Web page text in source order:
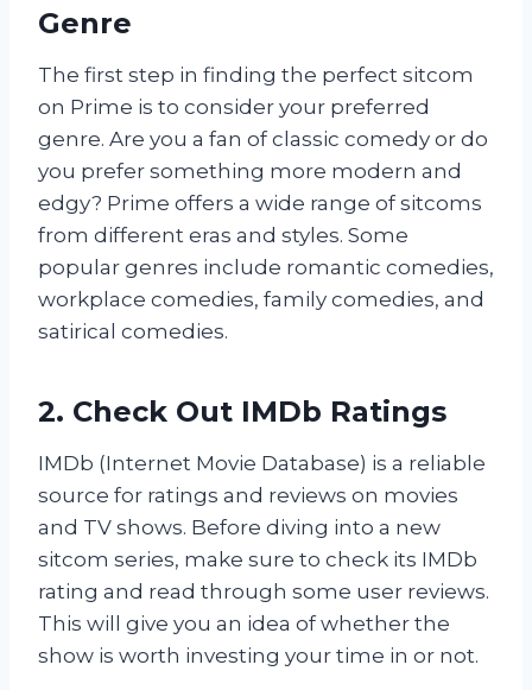
Genre
The first step in finding the perfect sitcom
on Prime is to consider your preferred
genre. Are you a fan of classic comedy or do
you prefer something more modern and
edgy? Prime offers a wide range of sitcoms
from different eras and styles. Some
popular genres include romantic comedies,
workplace comedies, family comedies, and
satirical comedies.
2. Check Out IMDb Ratings
IMDb (Internet Movie Database) is a reliable
source for ratings and reviews on movies
and TV shows. Before diving into a new
sitcom series, make sure to check its IMDb
rating and read through some user reviews.
This will give you an idea of whether the
show is worth investing your time in or not.